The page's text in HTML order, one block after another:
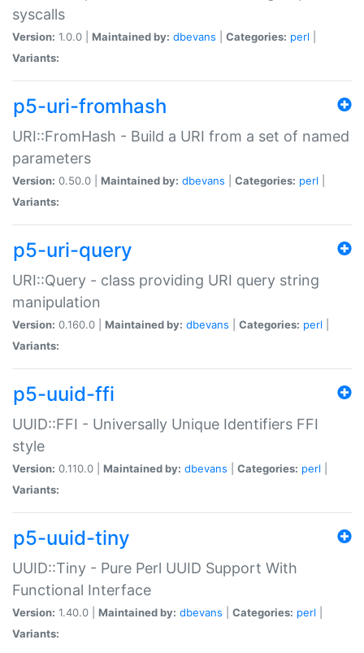
syscalls
Version: 1.0.0 | Maintained by: dbevans Categories: perl
Variants:
p5-uri-fromhash
URI::FromHash - Build a URI from a set of named
parameters
Version: 0.50.0 | Maintained by: dbevans Categories: perl
Variants:
p5-uri-query
URI::Query - class providing URI query string
manipulation
Version: 0.160.0 | Maintained by: dbevans Categories: perl
Variants:
p5-uuid-ffi
UUID::FFI - Universally Unique Identifiers FFI
style
Version: 0.110.0 | Maintained by: dbevans Categories: perl
Variants:
p5-uuid-tiny
UUID::Tiny - Pure Perl UUID Support With
Functional Interface
Version: 1.40.0 | Maintained by: dbevans Categories: perl
Variants: